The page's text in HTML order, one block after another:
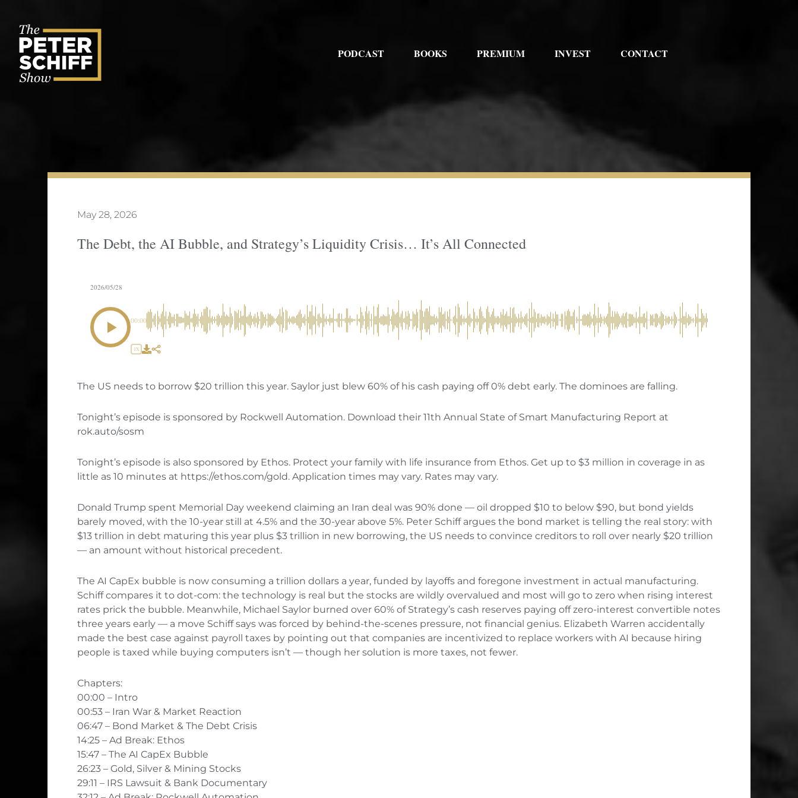
content
PODCAST BOOKS PREMIUM INVEST CONTACT
May 28, 2026
The Debt, the AI Bubble, and Strategy’s Liquidity Crisis… It’s All Connected
2026/05/28
00:00
1X
The US needs to borrow $20 trillion this year. Saylor just blew 60% of his cash paying off 0% debt early. The dominoes are falling.
Tonight’s episode is sponsored by Rockwell Automation. Download their 11th Annual State of Smart Manufacturing Report at
rok.auto/sosm
Tonight’s episode is also sponsored by Ethos. Protect your family with life insurance from Ethos. Get up to $3 million in coverage in as
little as 10 minutes at https://ethos.com/gold. Application times may vary. Rates may vary.
Donald Trump spent Memorial Day weekend claiming an Iran deal was 90% done — oil dropped $10 to below $90, but bond yields
barely moved, with the 10-year still at 4.5% and the 30-year above 5%. Peter Schiff argues the bond market is telling the real story: with
$13 trillion in debt maturing this year plus $3 trillion in new borrowing, the US needs to convince creditors to roll over nearly $20 trillion
— an amount without historical precedent.
The AI CapEx bubble is now consuming a trillion dollars a year, funded by layoffs and foregone investment in actual manufacturing.
Schiff compares it to dot-com: the technology is real but the stocks are wildly overvalued and most will go to zero when rising interest
rates prick the bubble. Meanwhile, Michael Saylor burned over 60% of Strategy’s cash reserves paying off zero-interest convertible notes
three years early — a move Schiff says was forced by behind-the-scenes pressure, not financial genius. Elizabeth Warren accidentally
made the best case against payroll taxes by pointing out that companies are incentivized to replace workers with AI because hiring
people is taxed while buying computers isn’t — though her solution is more taxes, not fewer.
Chapters:
00:00 – Intro
00:53 – Iran War & Market Reaction
06:47 – Bond Market & The Debt Crisis
14:25 – Ad Break: Ethos
15:47 – The AI CapEx Bubble
26:23 – Gold, Silver & Mining Stocks
29:11 – IRS Lawsuit & Bank Documentary